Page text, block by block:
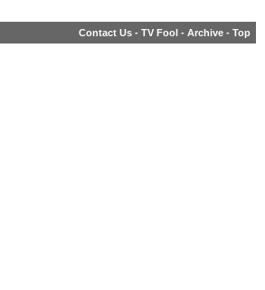
Contact Us - TV Fool - Archive - Top